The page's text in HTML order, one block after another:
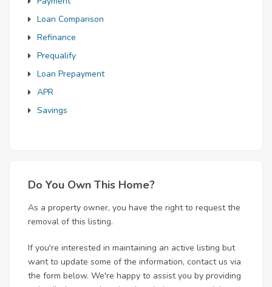
Loan Comparison
Refinance
Prequalify
Loan Prepayment
APR
Savings
Do You Own This Home?
As a property owner, you have the right to request the
removal of this listing.
If you're interested in maintaining an active listing but
want to update some of the information, contact us via
the form below. We're happy to assist you by providing